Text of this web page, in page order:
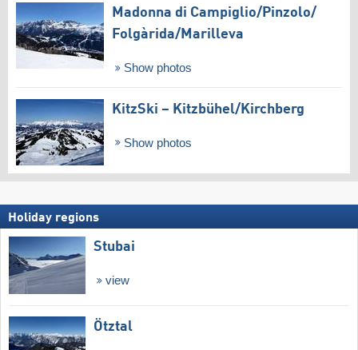
Madonna di Campiglio/​Pinzolo/​
Folgàrida/​Marilleva
Show photos
KitzSki – Kitzbühel/​Kirchberg
Show photos
Holiday regions
Stubai
view
Ötztal